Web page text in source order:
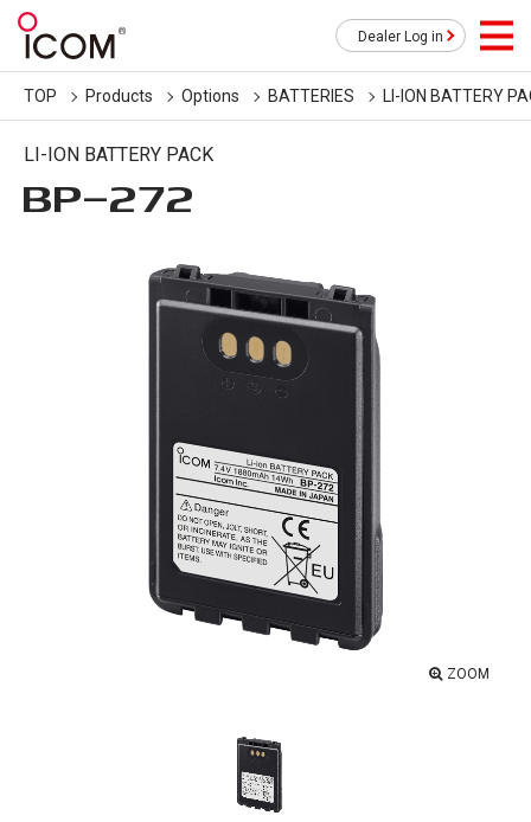
Dealer Log in
TOP Products Options BATTERIES LI-ION BATTERY
LI-ION BATTERY PACK
BP-272
ZOOM